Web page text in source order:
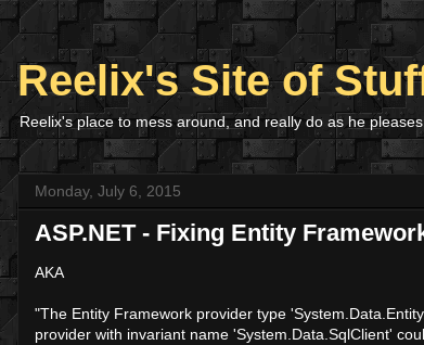
Reelix's Site of
Reelix's place to mess around, and really do as he
Monday, July 6, 2015
ASP.NET - Fixing Entity
AKA
"The Entity Framework provider type
provider with invariant name 'System.Data.SqlClient'